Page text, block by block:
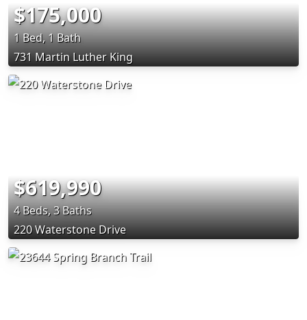
$175,000
1 Bed, 1 Bath
731 Martin Luther King
$619,990
4 Beds, 3 Baths
220 Waterstone Drive